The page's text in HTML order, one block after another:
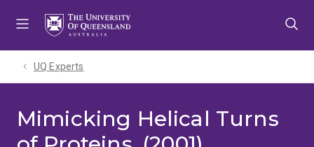
UQ Experts
Mimicking Helical Turns